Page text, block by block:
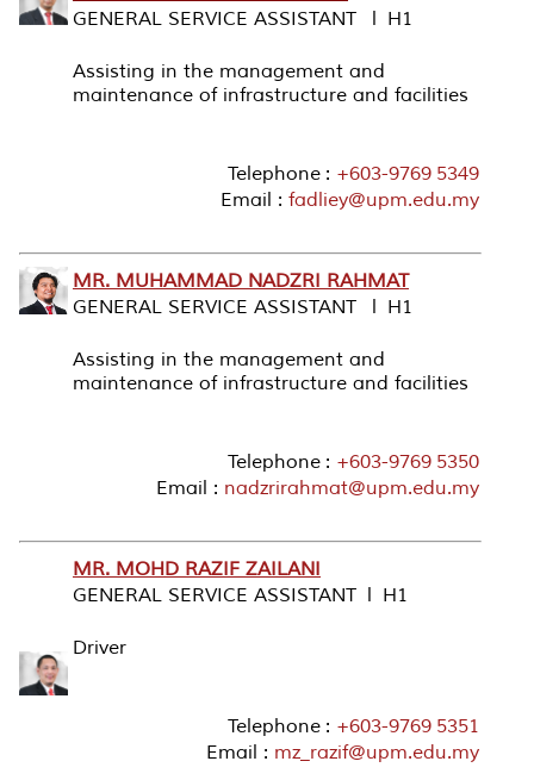
GENERAL SERVICE ASSISTANT l H1
Assisting in the management and
maintenance of infrastructure and facilities
Telephone : +603-9769 5349
Email : fadliey@upm.edu.my
MR. MUHAMMAD NADZRI RAHMAT
GENERAL SERVICE ASSISTANT l H1
Assisting in the management and
maintenance of infrastructure and facilities
Telephone : +603-9769 5350
Email : nadzrirahmat@upm.edu.my
MR. MOHD RAZIF ZAILANI
GENERAL SERVICE ASSISTANT l H1
Driver
Telephone : +603-9769 5351
Email : mz_razif@upm.edu.my